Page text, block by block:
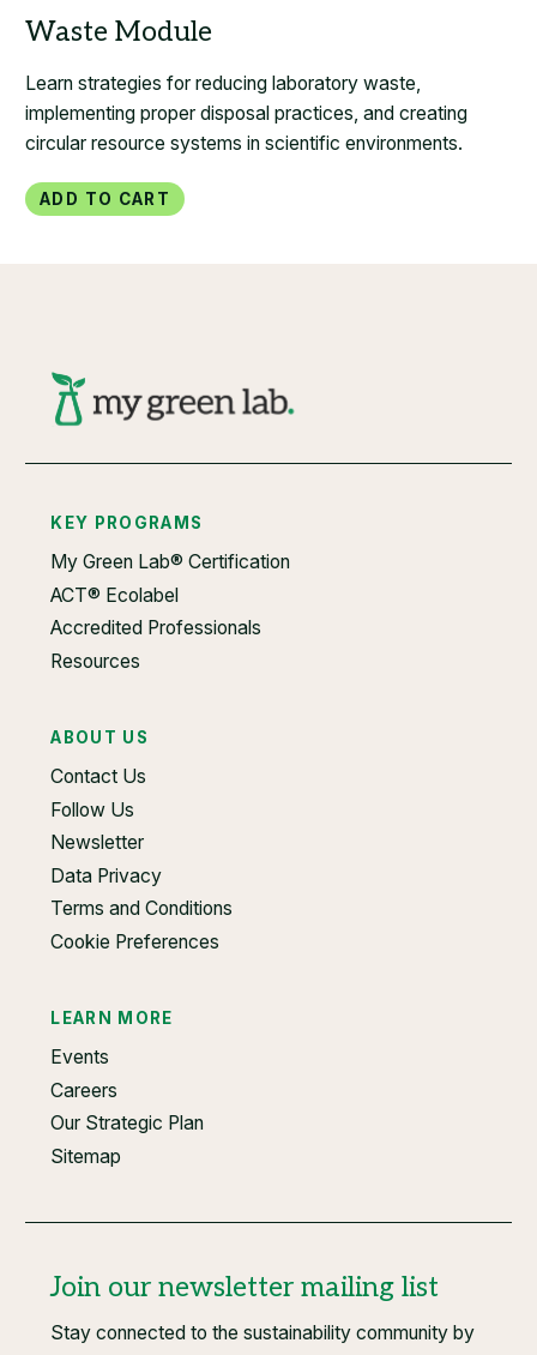
Learn strategies for reducing laboratory waste,
implementing proper disposal practices, and creating
circular resource systems in scientific environments.
Add to Cart
KEY PROGRAMS
My Green Lab® Certification
ACT® Ecolabel
Accredited Professionals
Resources
ABOUT US
Contact Us
Follow Us
Newsletter
Data Privacy
Terms and Conditions
Cookie Preferences
LEARN MORE
Events
Careers
Our Strategic Plan
Sitemap
Join our newsletter mailing list
Stay connected to the sustainability community by